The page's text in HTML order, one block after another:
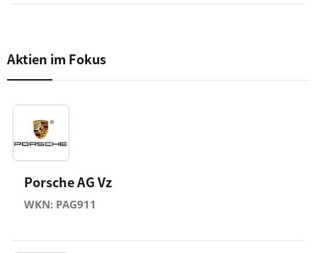
Aktien im Fokus
Porsche AG Vz
WKN: PAG911